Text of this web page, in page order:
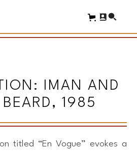
IMAN AND
BEARD, 1985
titled “En Vogue” evokes a